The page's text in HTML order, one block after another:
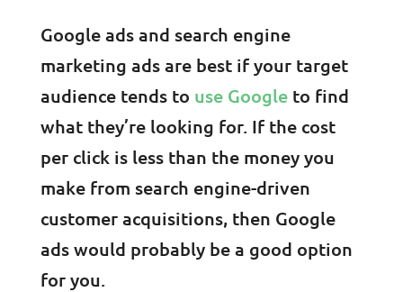
Google ads and search engine
marketing ads are best if your target
audience tends to use Googleto find
what they’re looking for. If the cost
per click is less than the money you
make from search engine-driven
customer acquisitions, then Google
ads would probably be a good option
for you.